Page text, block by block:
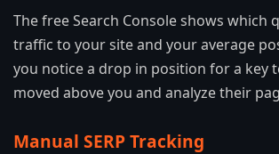
The free Search Console shows which
traffic to your site and your average
you notice a drop in position for a key
moved above you and analyze their
Manual SERP Tracking